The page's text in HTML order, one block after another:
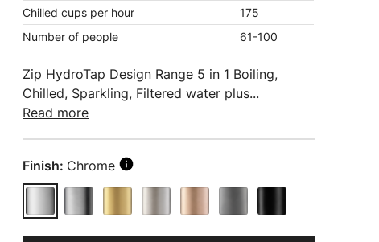
Chilled cups per hour
175
Number of people
61-100
Zip HydroTap Design Range 5 in 1 Boiling,
Chilled, Sparkling, Filtered water plus...
Read more
Finish: Chrome